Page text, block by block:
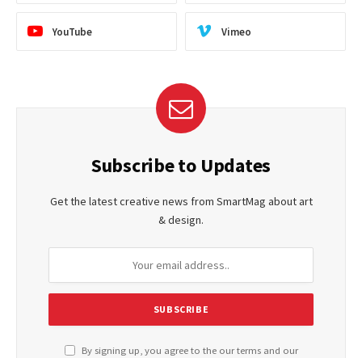
YouTube Vimeo
Subscribe to Updates
Get the latest creative news from SmartMag about art
& design.
By signing up, you agree to the our terms and our